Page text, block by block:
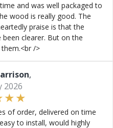
and was well packaged to
wood is really good. The
praise is that the
clearer. But on the
/>
,
2026
of order, delivered on time
to install, would highly